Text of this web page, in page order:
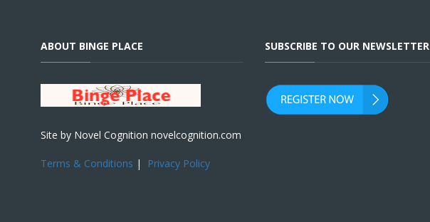
ABOUT BINGE PLACE
Site by Novel Cognition novelcognition.com
Terms & Conditions | Privacy Policy
SUBSCRIBE TO OUR NEWSLETTER